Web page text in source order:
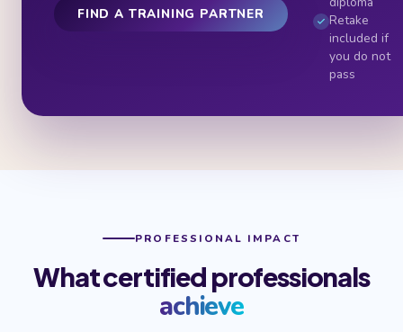
FIND A TRAINING PARTNER
Retake
included if
you do not
pass
PROFESSIONAL IMPACT
What certified professionals
achieve